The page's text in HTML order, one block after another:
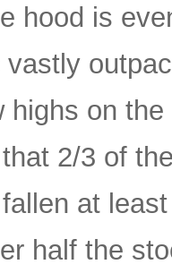
hood is
highs on
2/3 of
at
half the